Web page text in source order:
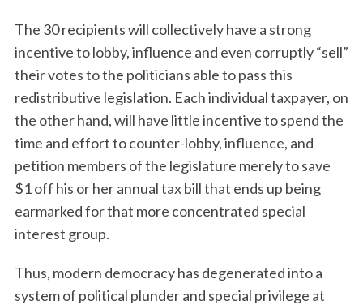
The 30 recipients will collectively have a strong
incentive to lobby, influence and even corruptly “sell”
their votes to the politicians able to pass this
redistributive legislation. Each individual taxpayer, on
the other hand, will have little incentive to spend the
time and effort to counter-lobby, influence, and
petition members of the legislature merely to save
$1 off his or her annual tax bill that ends up being
earmarked for that more concentrated special
interest group.
Thus, modern democracy has degenerated into a
system of political plunder and special privilege at